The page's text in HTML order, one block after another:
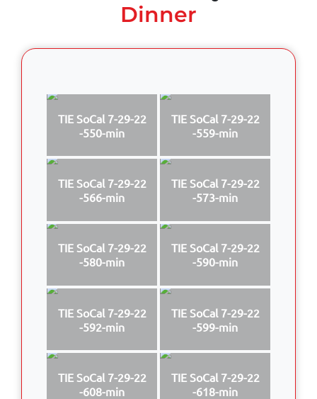
Dinner
TIE SoCal 7-29-22
-550-min
TIE SoCal 7-29-22
-559-min
TIE SoCal 7-29-22
-566-min
TIE SoCal 7-29-22
-573-min
TIE SoCal 7-29-22
-580-min
TIE SoCal 7-29-22
-590-min
TIE SoCal 7-29-22
-592-min
TIE SoCal 7-29-22
-599-min
TIE SoCal 7-29-22
-608-min
TIE SoCal 7-29-22
-618-min